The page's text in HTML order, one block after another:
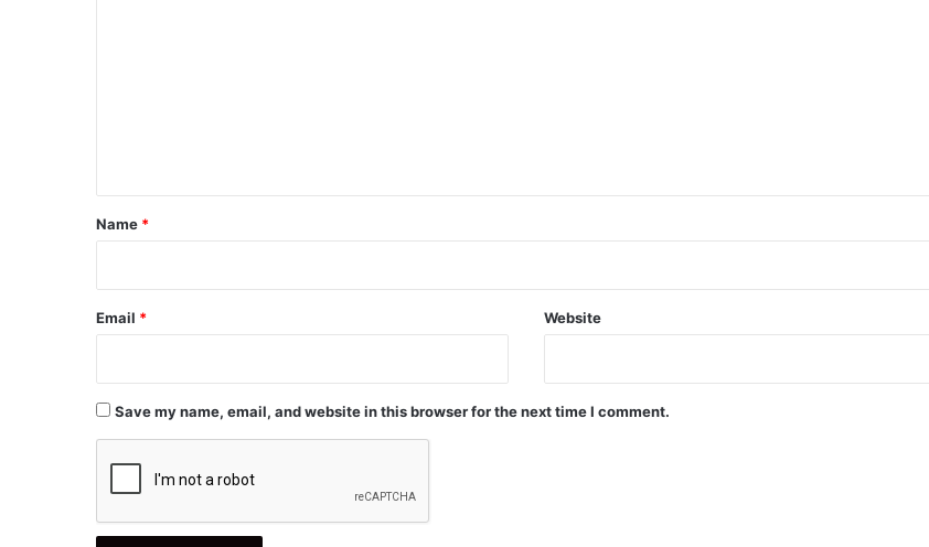
*
Name *
Email * Website
Save my name, email, and website in this browser for the next time I comment.